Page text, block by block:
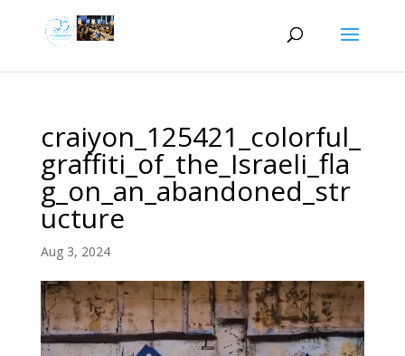
craiyon_125421_colorful_
graffiti_of_the_Israeli_fla
g_on_an_abandoned_str
ucture
Aug 3, 2024